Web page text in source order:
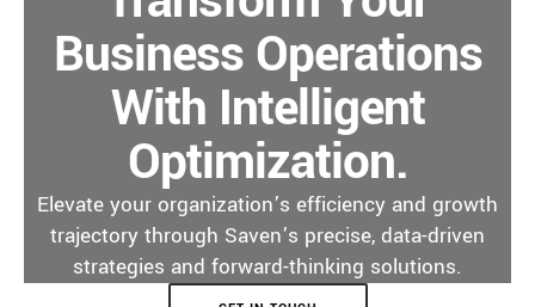
Business Operations
With Intelligent
Optimization.
Elevate your organization’s efficiency and growth
trajectory through Saven’s precise, data-driven
strategies and forward-thinking solutions.